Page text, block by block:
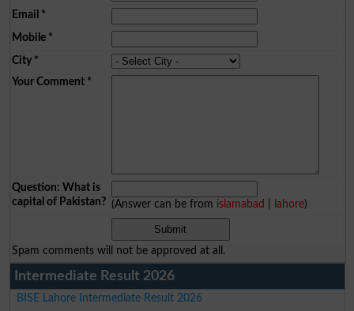
Email *
Mobile*
City*
Your Comment*
Question: What is
capital of Pakistan? (Answer can be from islamabad lahore)
Spam comments will not be approved at all.
Intermediate Result 2026
BISE Lahore Intermediate Result 2026